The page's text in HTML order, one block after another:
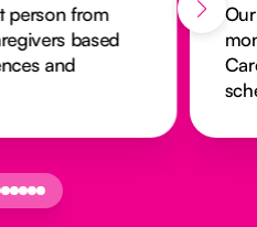
person from
based
and